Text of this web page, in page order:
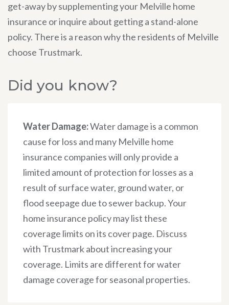
get-away by supplementing your Melville home
insurance or inquire about getting a stand-alone
policy. There is a reason why the residents of Melville
choose Trustmark.
Did you know?
Water Damage:Water damage is a common
cause for loss and many Melville home
insurance companies will only provide a
limited amount of protection for losses as a
result of surface water, ground water, or
flood seepage due to sewer backup. Your
home insurance policy may list these
coverage limits on its cover page. Discuss
with Trustmark about increasing your
coverage. Limits are different for water
damage coverage for seasonal properties.